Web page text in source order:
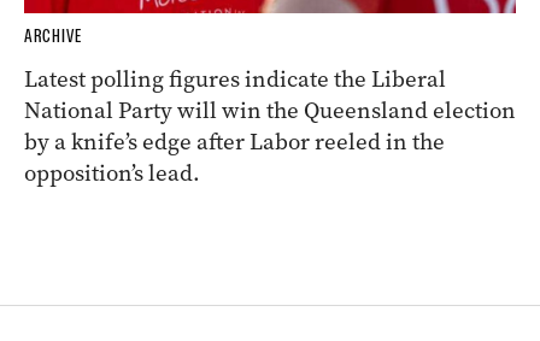
ARCHIVE
Latest polling figures indicate the Liberal
National Party will win the Queensland election
by a knife’s edge after Labor reeled in the
opposition’s lead.